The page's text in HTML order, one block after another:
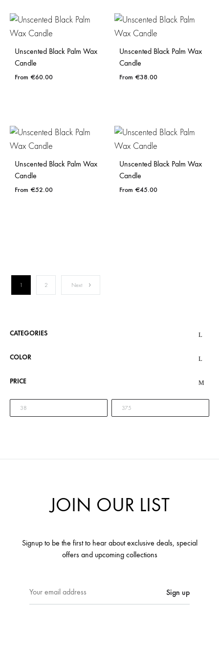
Unscented Black Palm Wax
Candle
€60.00
Unscented Black Palm Wax
Candle
€38.00
Unscented Black Palm Wax
Candle
€52.00
Unscented Black Palm Wax
Candle
€45.00
1 2 Next
CATEGORIES
COLOR
PRICE
JOIN OUR LIST
Signup to be the first to hear about exclusive deals, special
offers and upcoming collections
m